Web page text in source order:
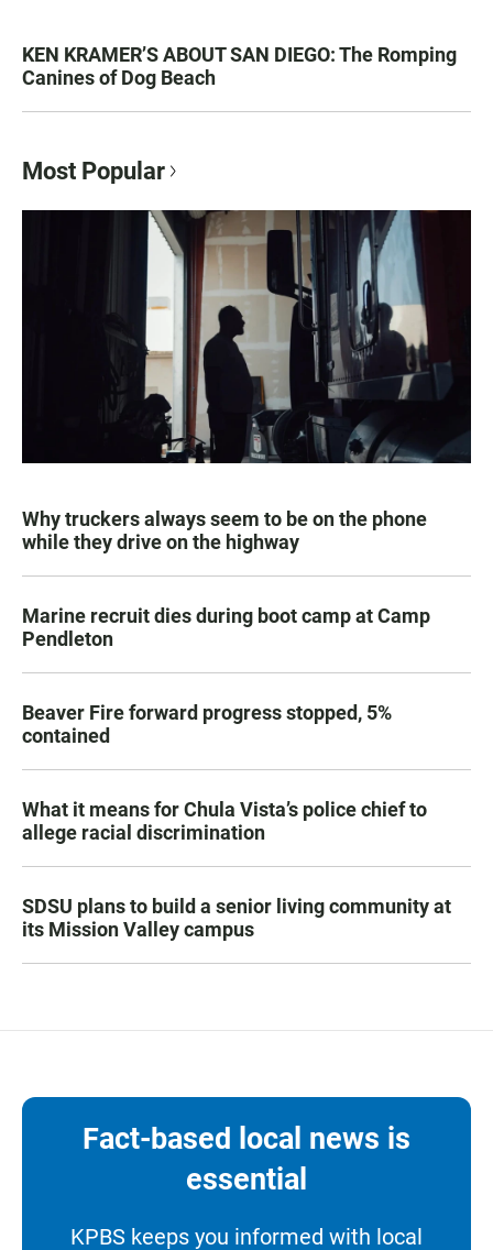
KEN KRAMER’S ABOUT SAN DIEGO: The Romping
Canines of Dog Beach
Most Popular
Why truckers always seem to be on the phone
while they drive on the highway
Marine recruit dies during boot camp at Camp
Pendleton
Beaver Fire forward progress stopped, 5%
contained
What it means for Chula Vista’s police chief to
allege racial discrimination
SDSU plans to build a senior living community at
its Mission Valley campus
Fact-based local news is
essential
KPBS keeps you informed with local